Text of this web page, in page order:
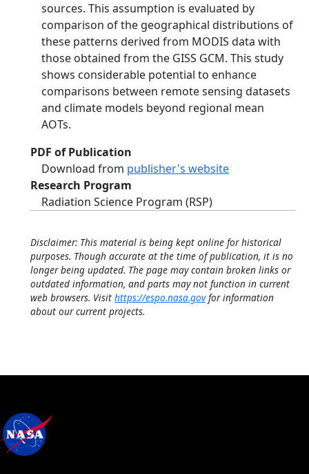
sources. This assumption is evaluated by
comparison of the geographical distributions of
these patterns derived from MODIS data with
those obtained from the GISS GCM. This study
shows considerable potential to enhance
comparisons between remote sensing datasets
and climate models beyond regional mean
AOTs.
PDF of Publication
Download from publisher's website
Research Program
Radiation Science Program (RSP)
Disclaimer: This material is being kept online for historical
purposes. Though accurate at the time of publication, it is no
longer being updated. The page may contain broken links or
outdated information, and parts may not function in current
web browsers. Visit https://espo.nasa.govfor information
about our current projects.